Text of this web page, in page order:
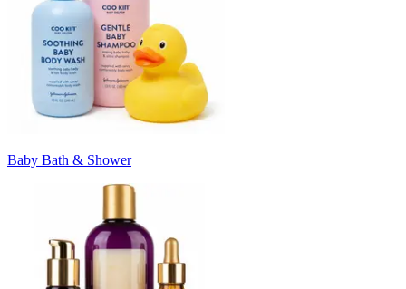
Baby Bath & Shower